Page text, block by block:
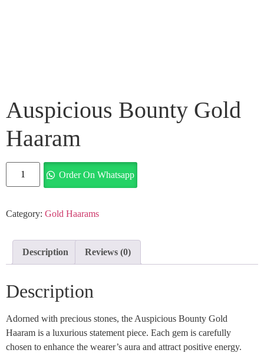
Auspicious Bounty Gold
Haaram
Order On Whatsapp
Category: Gold Haarams
Description Reviews (0)
Description
Adorned with precious stones, the Auspicious Bounty Gold
Haaram is a luxurious statement piece. Each gem is carefully
chosen to enhance the wearer’s aura and attract positive energy.